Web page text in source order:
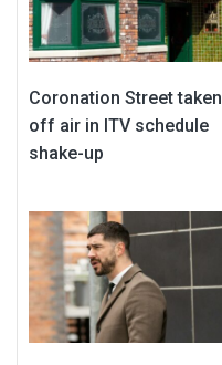
Coronation Street taken
off air in ITV schedule
shake-up